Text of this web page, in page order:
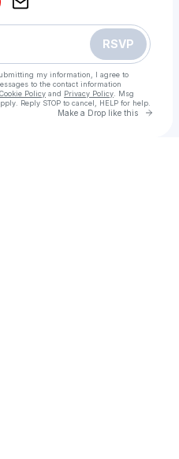
RSVP
my information, I agree to
to the contact information
Cookie Policy and Privacy Policy . Msg
Reply STOP to cancel, HELP for help.
Make a Drop like this Go